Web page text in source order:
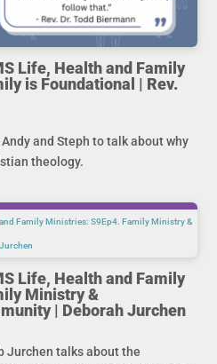
Life, Health and Family
is Foundational | Rev.
and Steph to talk about why
theology.
Life, Health and Family
Ministry &
| Deborah Jurchen
Jurchen talks about the